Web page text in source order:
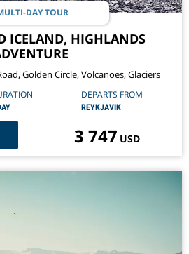
DAY TOUR
ICELAND, HIGHLANDS
Golden Circle, Volcanoes, Glaciers
DEPARTS FROM
REYKJAVIK
3 747 USD